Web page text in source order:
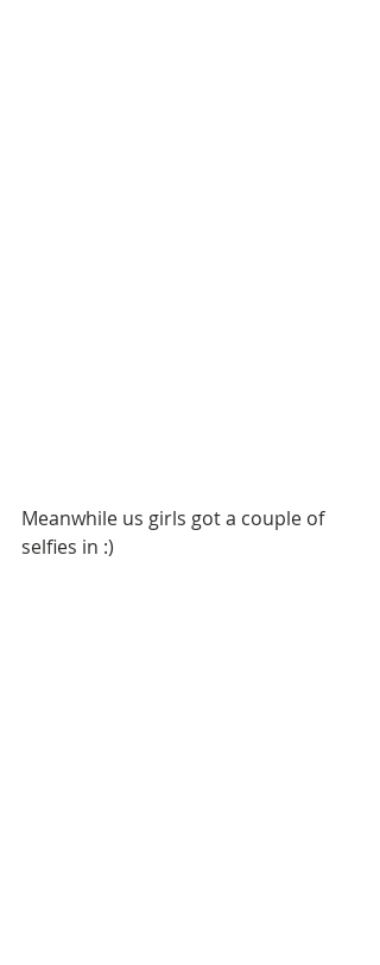
Meanwhile us girls got a couple of
selfies in :)